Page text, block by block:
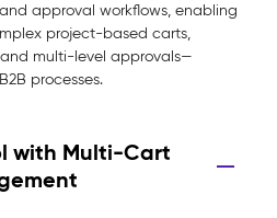
approval workflows, enabling
project-based carts,
multi-level approvals—
processes.
with Multi-Cart